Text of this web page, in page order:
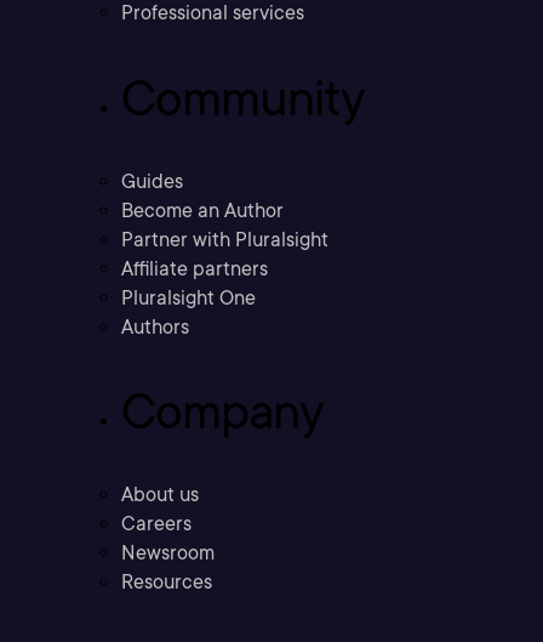
Professional services
Community
Guides
Become an Author
Partner with Pluralsight
Affiliate partners
Pluralsight One
Authors
Company
About us
Careers
Newsroom
Resources